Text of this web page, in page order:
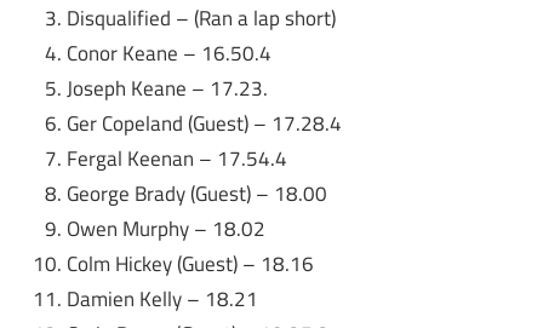
Disqualified – (Ran a lap short)
Conor Keane – 16.50.4
Joseph Keane – 17.23.
Ger Copeland (Guest) – 17.28.4
Fergal Keenan – 17.54.4
George Brady (Guest) – 18.00
Owen Murphy – 18.02
Colm Hickey (Guest) – 18.16
Damien Kelly – 18.21